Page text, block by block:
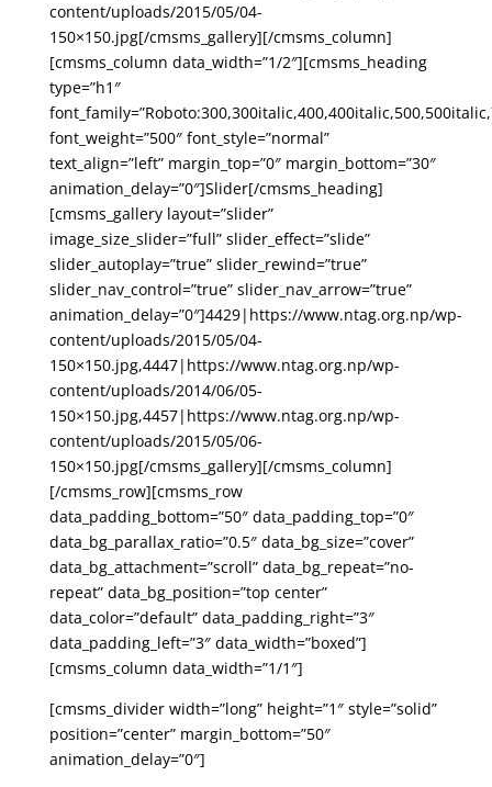
content/uploads/2015/05/04-
150×150.jpg[/cmsms_gallery][/cmsms_column]
[cmsms_column data_width=”1/2″][cmsms_heading
type=”h1″
font_weight=”500″ font_style=”normal”
text_align=”left” margin_top=”0″ margin_bottom=”30″
animation_delay=”0″]Slider[/cmsms_heading]
[cmsms_gallery layout=”slider”
image_size_slider=”full” slider_effect=”slide”
slider_autoplay=”true” slider_rewind=”true”
slider_nav_control=”true” slider_nav_arrow=”true”
animation_delay=”0″]4429|https://www.ntag.org.np/wp-
content/uploads/2015/05/04-
150×150.jpg,4447|https://www.ntag.org.np/wp-
content/uploads/2014/06/05-
150×150.jpg,4457|https://www.ntag.org.np/wp-
content/uploads/2015/05/06-
150×150.jpg[/cmsms_gallery][/cmsms_column]
[/cmsms_row][cmsms_row
data_padding_bottom=”50″ data_padding_top=”0″
data_bg_parallax_ratio=”0.5″ data_bg_size=”cover”
data_bg_attachment=”scroll” data_bg_repeat=”no-
repeat” data_bg_position=”top center”
data_color=”default” data_padding_right=”3″
data_padding_left=”3″ data_width=”boxed”]
[cmsms_column data_width=”1/1″]
[cmsms_divider width=”long” height=”1″ style=”solid”
position=”center” margin_bottom=”50″
animation_delay=”0″]